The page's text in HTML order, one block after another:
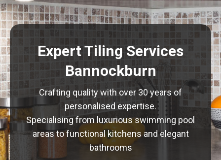
Expert Tiling Services
Bannockburn
Crafting quality with over 30 years of
personalised expertise.
Specialising from luxurious swimming pool
areas to functional kitchens and elegant
bathrooms